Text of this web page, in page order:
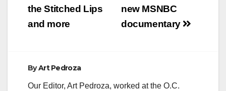
new MSNBC
documentary
the Stitched Lips
and more
ByArt Pedroza
Our Editor, Art Pedroza, worked at the O.C.